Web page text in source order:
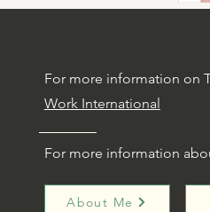
For more information on
Work International
For more information
About Me